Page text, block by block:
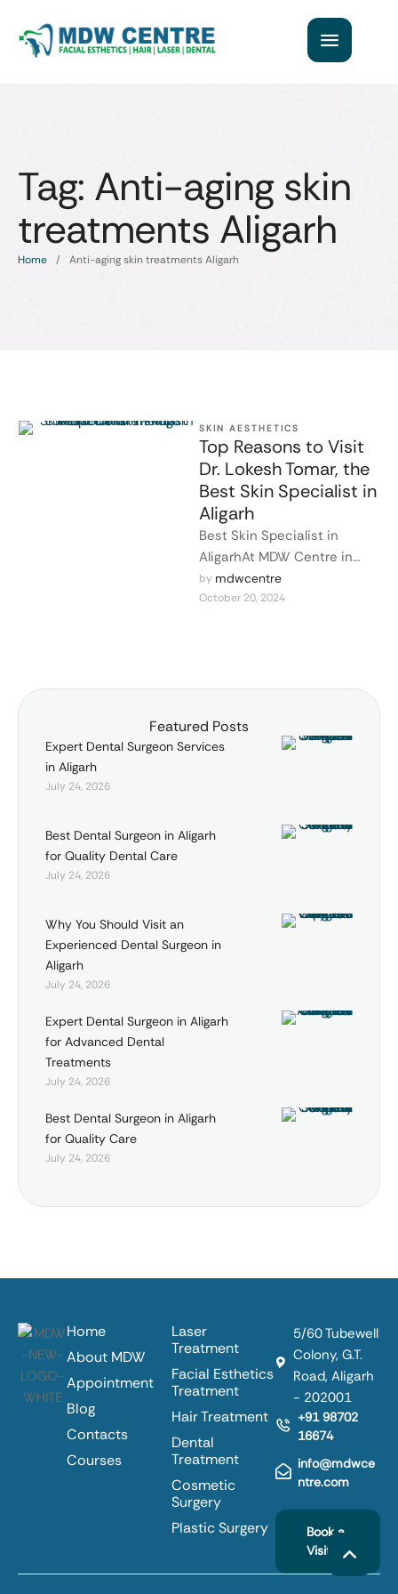
Tag: Anti-aging skin
treatments Aligarh
Home / Anti-aging skin treatments Aligarh
SKIN AESTHETICS
Top Reasons to Visit
Dr. Lokesh Tomar, the
Best Skin Specialist in
Aligarh
Best Skin Specialist in
AligarhAt MDW Centre in
Aligarh, Dr. Lokesh Tomar is
renowned as one of the …
by mdwcentre
October 20, 2024
Featured Posts
Expert Dental Surgeon Services
in Aligarh
July 24, 2026
Best Dental Surgeon in Aligarh
for Quality Dental Care
July 24, 2026
Why You Should Visit an
Experienced Dental Surgeon in
Aligarh
July 24, 2026
Expert Dental Surgeon in Aligarh
for Advanced Dental
Treatments
July 24, 2026
Best Dental Surgeon in Aligarh
for Quality Care
July 24, 2026
Home
About MDW
Appointment
Blog
Contacts
Courses
Laser
Treatment
Facial Esthetics
Treatment
Hair Treatment
Dental
Treatment
Cosmetic
Surgery
Plastic Surgery
5/60 Tubewell
Colony, G.T.
Road, Aligarh
- 202001
+91 98702
16674
info@mdwce
ntre.com
Book a
Visit